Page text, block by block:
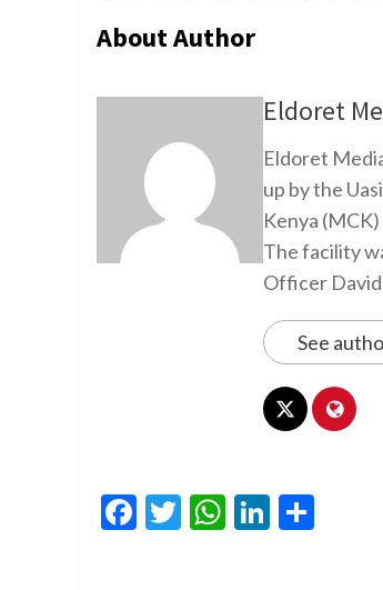
About Author
Eldoret
Eldoret
up by the
Kenya
The facility
Officer
See
Facebook
Twitter
WhatsApp
LinkedIn